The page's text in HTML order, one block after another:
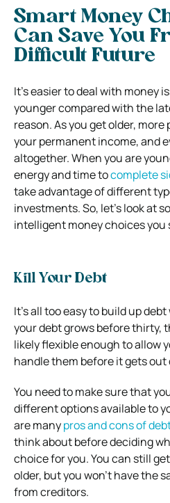
Smart Money
Can Save You
Difficult Future
It’s easier to deal with money
younger compared with the
reason. As you get older,
your permanent income, and
altogether. When you are
energy and time tocomplete
take advantage of different
investments. So, let’s look at
intelligent money choices you
Kill Your Debt
It’s all too easy to build up
your debt grows before thirty,
likely flexible enough to allow
handle them before it gets
You need to make sure that
different options available to
are manypros and cons of
think about before deciding
choice for you.You can still
older, but you won’t have the
from creditors.